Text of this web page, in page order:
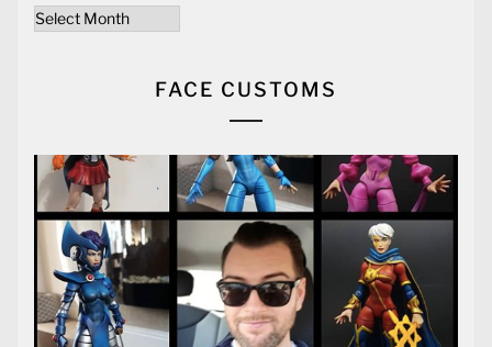
Archives
FACE CUSTOMS